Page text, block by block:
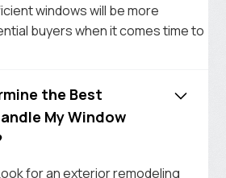
windows will be more
buyers when it comes time to
the Best
My Window
for an exterior remodeling